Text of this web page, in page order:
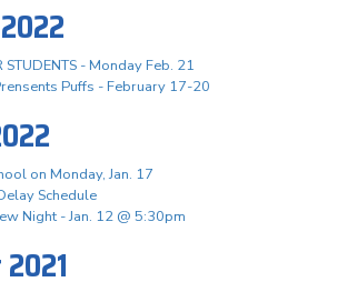
STUDENTS - Monday Feb. 21
Puffs - February 17-20
on Monday, Jan. 17
Schedule
Night - Jan. 12 @ 5:30pm